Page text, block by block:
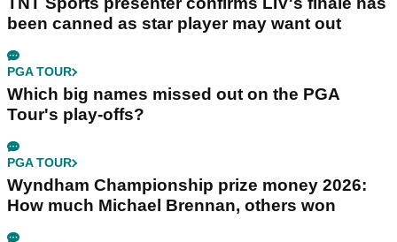
been canned as star player may want out
PGA TOUR
Which big names missed out on the PGA
Tour's play-offs?
PGA TOUR
Wyndham Championship prize money 2026:
How much Michael Brennan, others won